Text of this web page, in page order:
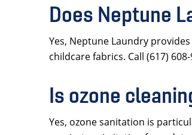
Does Neptune
Yes, Neptune Laundry
childcare fabrics. Call (617)
Is ozone
Yes, ozone sanitation is